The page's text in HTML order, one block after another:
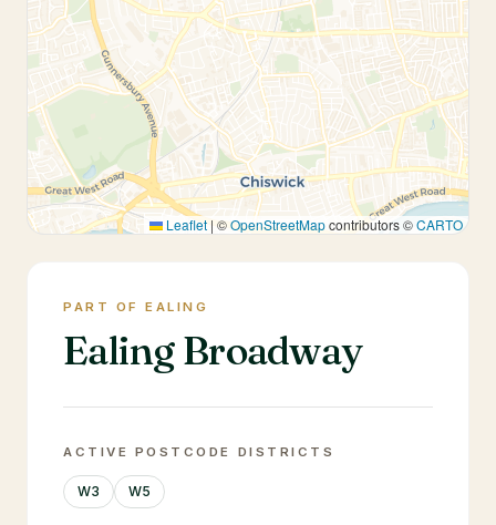
Leaflet | ©OpenStreetMapcontributors ©CARTO
PART OF EALING
Ealing Broadway
ACTIVE POSTCODE DISTRICTS
W3 W5